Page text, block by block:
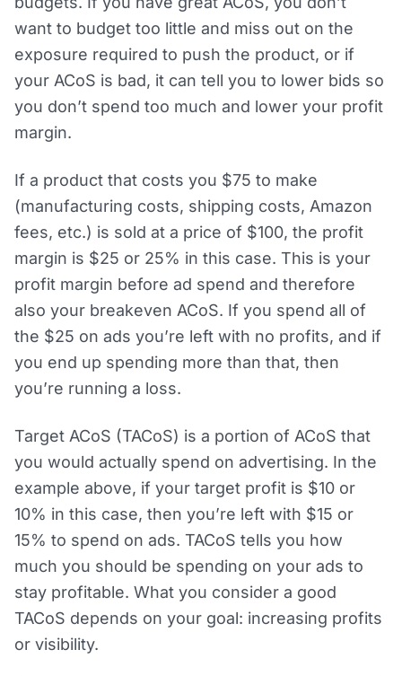
want to budget too little and miss out on the
exposure required to push the product, or if
your ACoS is bad, it can tell you to lower bids so
you don’t spend too much and lower your profit
margin.
If a product that costs you $75 to make
(manufacturing costs, shipping costs, Amazon
fees, etc.) is sold at a price of $100, the profit
margin is $25 or 25% in this case. This is your
profit margin before ad spend and therefore
also your breakeven ACoS. If you spend all of
the $25 on ads you’re left with no profits, and if
you end up spending more than that, then
you’re running a loss.
Target ACoS (TACoS) is a portion of ACoS that
you would actually spend on advertising. In the
example above, if your target profit is $10 or
10% in this case, then you’re left with $15 or
15% to spend on ads. TACoS tells you how
much you should be spending on your ads to
stay profitable. What you consider a good
TACoS depends on your goal: increasing profits
or visibility.